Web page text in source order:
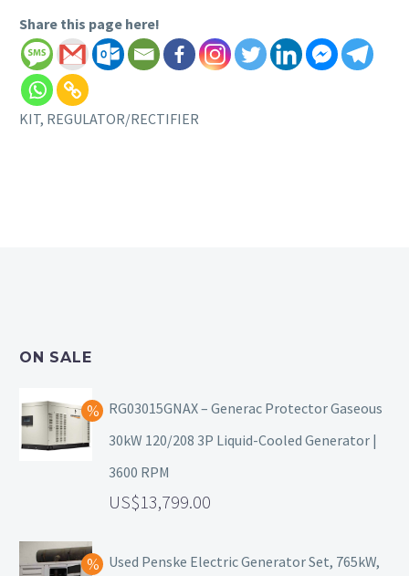
Share this page here!
KIT, REGULATOR/RECTIFIER
ON SALE
RG03015GNAX – Generac Protector Gaseous
30kW 120/208 3P Liquid-Cooled Generator |
3600 RPM
13,799.00
Used Penske Electric Generator Set, 765kW,